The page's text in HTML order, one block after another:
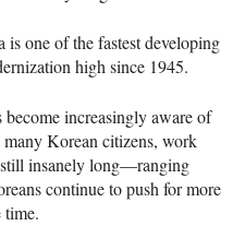
one of the fastest developing
high since 1945.
become increasingly aware of
many Korean citizens, work
still insanely long—ranging
continue to push for more
time.